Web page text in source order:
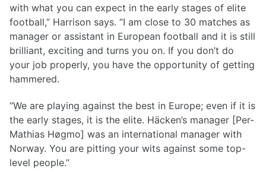
with what you can expect in the early stages of elite
football,” Harrison says. “I am close to 30 matches as
manager or assistant in European football and it is still
brilliant, exciting and turns you on. If you don’t do
your job properly, you have the opportunity of getting
hammered.
“We are playing against the best in Europe; even if it is
the early stages, it is the elite. Häcken’s manager [Per-
Mathias Høgmo] was an international manager with
Norway. You are pitting your wits against some top-
level people.”